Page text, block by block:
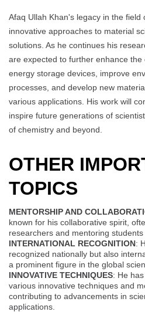
Afaq Ullah Khan's legacy in the
innovative approaches to material
solutions. As he continues his
are expected to further enhance
energy storage devices, improve
processes, and develop new
various applications. His work will
inspire future generations of
of chemistry and beyond.
OTHER
TOPICS
MENTORSHIP AND
known for his collaborative spirit,
researchers and mentoring
INTERNATIONAL RECOGNITION:
recognized nationally but also
a prominent figure in the global
INNOVATIVE TECHNIQUES: He
various innovative techniques and
contributing to advancements in
applications.